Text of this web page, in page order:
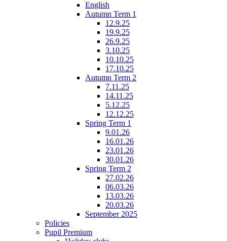
English
Autumn Term 1
12.9.25
19.9.25
26.9.25
3.10.25
10.10.25
17.10.25
Autumn Term 2
7.11.25
14.11.25
5.12.25
12.12.25
Spring Term 1
9.01.26
16.01.26
23.01.26
30.01.26
Spring Term 2
27.02.26
06.03.26
13.03.26
20.03.26
September 2025
Policies
Pupil Premium